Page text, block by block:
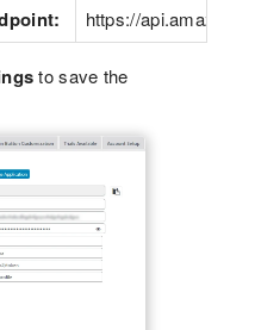
https://
to save the